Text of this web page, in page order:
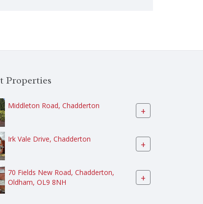
Properties
Middleton Road, Chadderton +
Irk Vale Drive, Chadderton +
70 Fields New Road, Chadderton,
Oldham, OL9 8NH
+